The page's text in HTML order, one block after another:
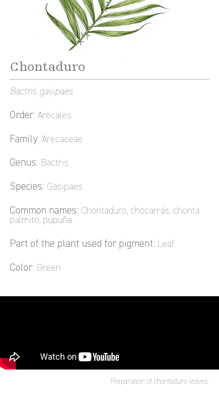
Chontaduro
Bactris gasipaes
Order: Arecales
Family: Arecaceae
Genus: Bactris
Species: Gasipaes
Common names: Chontaduro, chocarrás, chonta
palmito, pupuña.
Part of the plant used for pigment: Leaf
Color: Green
Preparation of chontaduro leaves.